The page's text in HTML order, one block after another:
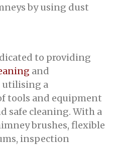
by using dust
to providing
and
utilising a
tools and equipment
safe cleaning. With a
brushes, flexible
inspection